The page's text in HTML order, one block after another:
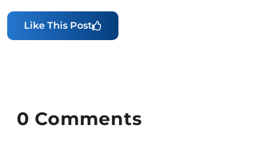
Like This Post
0 Comments